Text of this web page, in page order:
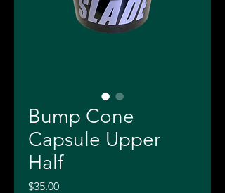
Bump Cone
Capsule Upper
Half
$35.00Price